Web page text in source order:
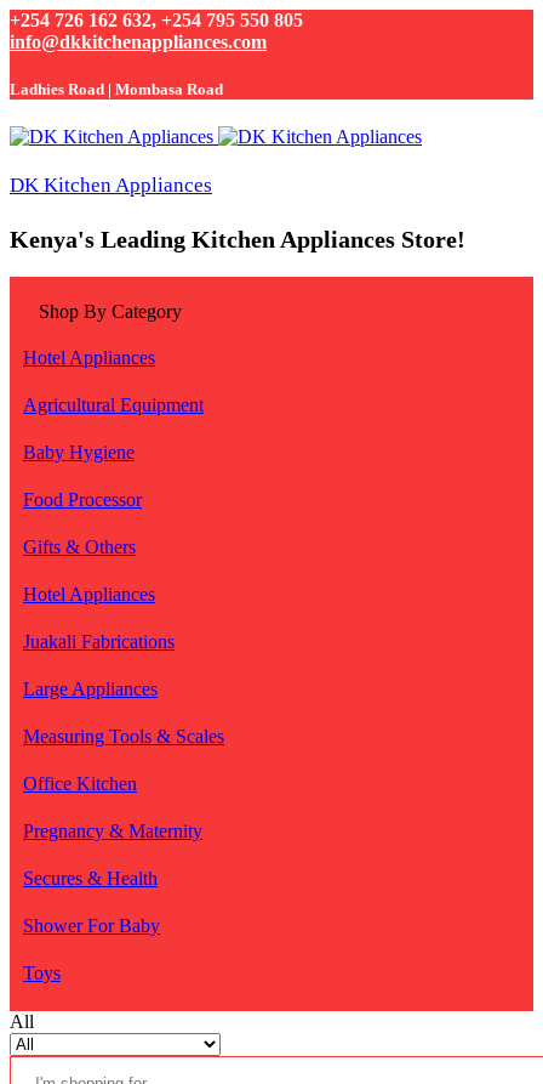
+254 726 162 632, +254 795 550 805
info@dkkitchenappliances.com
Ladhies Road | Mombasa Road
DK Kitchen Appliances
Kenya's Leading Kitchen Appliances Store!
Shop By Category
Hotel Appliances
Agricultural Equipment
Baby Hygiene
Food Processor
Gifts & Others
Hotel Appliances
Juakali Fabrications
Large Appliances
Measuring Tools & Scales
Office Kitchen
Pregnancy & Maternity
Secures & Health
Shower For Baby
Toys
All